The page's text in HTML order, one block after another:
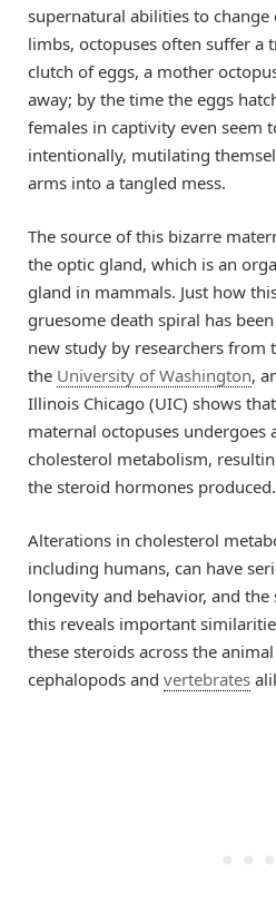
supernatural abilities to
limbs, octopuses often suffer a
clutch of eggs, a mother
away; by the time the eggs
females in captivity even seem
intentionally, mutilating
arms into a tangled mess.
The source of this bizarre
the optic gland, which is an
gland in mammals. Just how
gruesome death spiral has
new study by researchers from
the University of Washington,
Illinois Chicago (UIC) shows
maternal octopuses undergoes
cholesterol metabolism,
the steroid hormones produced.
Alterations in cholesterol
including humans, can have
longevity and behavior, and the
this reveals important
these steroids across the
cephalopods and vertebrates